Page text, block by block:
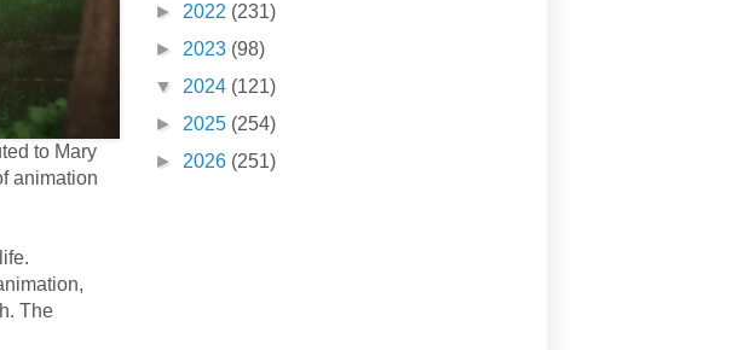
to Mary
animation
The
► 2022 (231)
► 2023 (98)
▼ 2024 (121)
► 2025 (254)
► 2026 (251)